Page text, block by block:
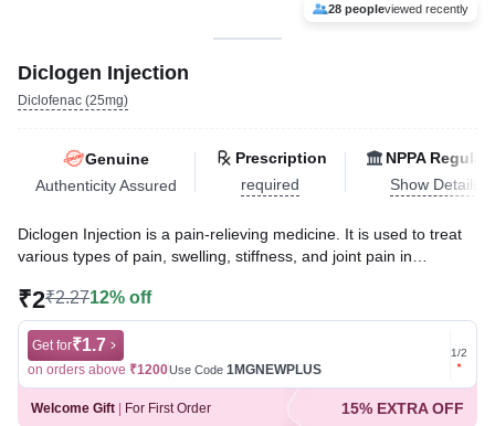
28 peopleviewed recently
Diclogen Injection
Diclofenac (25mg)
Genuine
Authenticity Assured
Prescription
required
NPPA
Show Details
Diclogen Injection is a pain-relieving medicine. It is used to treat
various types of pain, swelling, stiffness, and joint pain in
musculoskeletal injuries. It is given in cases where oral
administration is not possible.
Written ByDr. Swati Mishra,BDS,
Reviewed ByDr. Rajeev Sharma,MBA, MBBS,
Last updated on 05 Aug 2026 | 01:01 AM (IST)
₹2₹2.2712% off
Get for₹1.7
on orders above ₹1200Use Code 1MGNEWPLUS
Get for
on
1/2
Welcome Gift For First Order 15% EXTRA OFF